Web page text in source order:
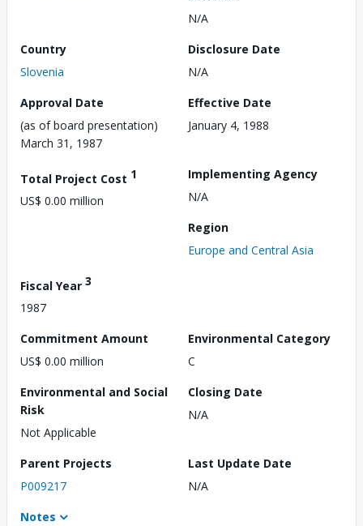
N/A
Country
Slovenia
Disclosure Date
N/A
Approval Date
(as of board presentation)
March 31, 1987
Effective Date
January 4, 1988
Total Project Cost 1
US$ 0.00 million
Implementing Agency
N/A
Region
Europe and Central Asia
Fiscal Year 3
1987
Commitment Amount
US$ 0.00 million
Environmental Category
C
Environmental and Social
Risk
Not Applicable
Closing Date
N/A
Parent Projects
P009217
Last Update Date
N/A
Notes